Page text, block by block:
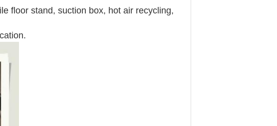
stand, suction box, hot air recycling,